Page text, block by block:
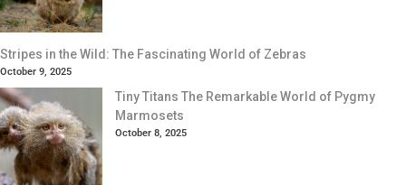
Stripes in the Wild: The Fascinating World of Zebras
October 9, 2025
Tiny Titans The Remarkable World of Pygmy
Marmosets
October 8, 2025